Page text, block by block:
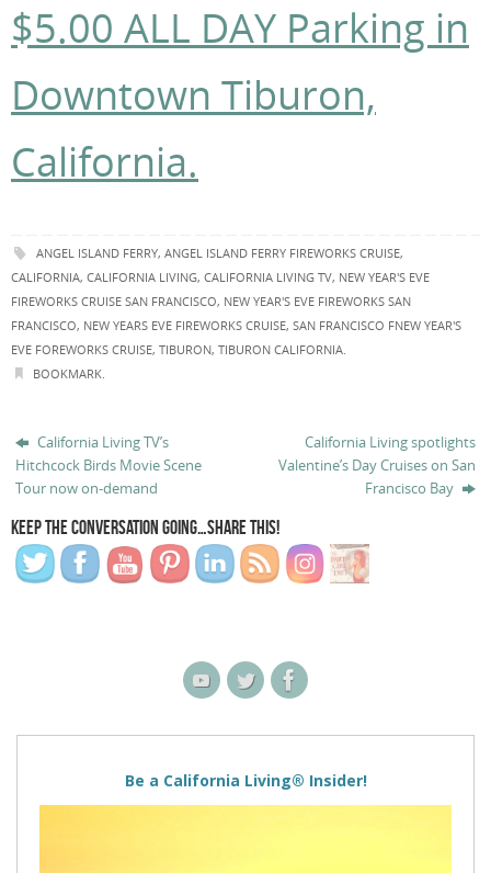
$5.00 ALL DAY Parking in
Downtown Tiburon,
California.
ANGEL ISLAND FERRY, ANGEL ISLAND FERRY FIREWORKS CRUISE,
CALIFORNIA, CALIFORNIA LIVING, CALIFORNIA LIVING TV, NEW YEAR'S EVE
FIREWORKS CRUISE SAN FRANCISCO, NEW YEAR'S EVE FIREWORKS SAN
FRANCISCO, NEW YEARS EVE FIREWORKS CRUISE, SAN FRANCISCO FNEW YEAR'S
EVE FOREWORKS CRUISE, TIBURON, TIBURON CALIFORNIA
BOOKMARK.
California Living TV’s
Hitchcock Birds Movie Scene
Tour now on-demand
California Living spotlights
Valentine’s Day Cruises on San
Francisco Bay
KEEP THE CONVERSATION GOING…SHARE THIS!